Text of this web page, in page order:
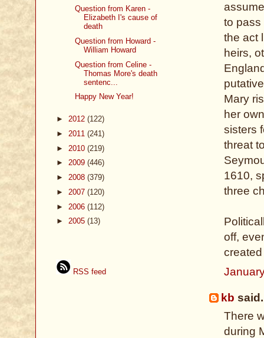
to pass
the act
heirs,
Mary
her
sisters
threat
1610,
three
off,
kb
There
during
Question from Karen -
Elizabeth I's cause of
death
Question from Howard -
William Howard
Question from Celine -
Thomas More's death
sentenc...
Happy New Year!
► 2012 (122)
► 2011 (241)
► 2010 (219)
► 2009 (446)
► 2008 (379)
► 2007 (120)
► 2006 (112)
► 2005 (13)
RSS feed